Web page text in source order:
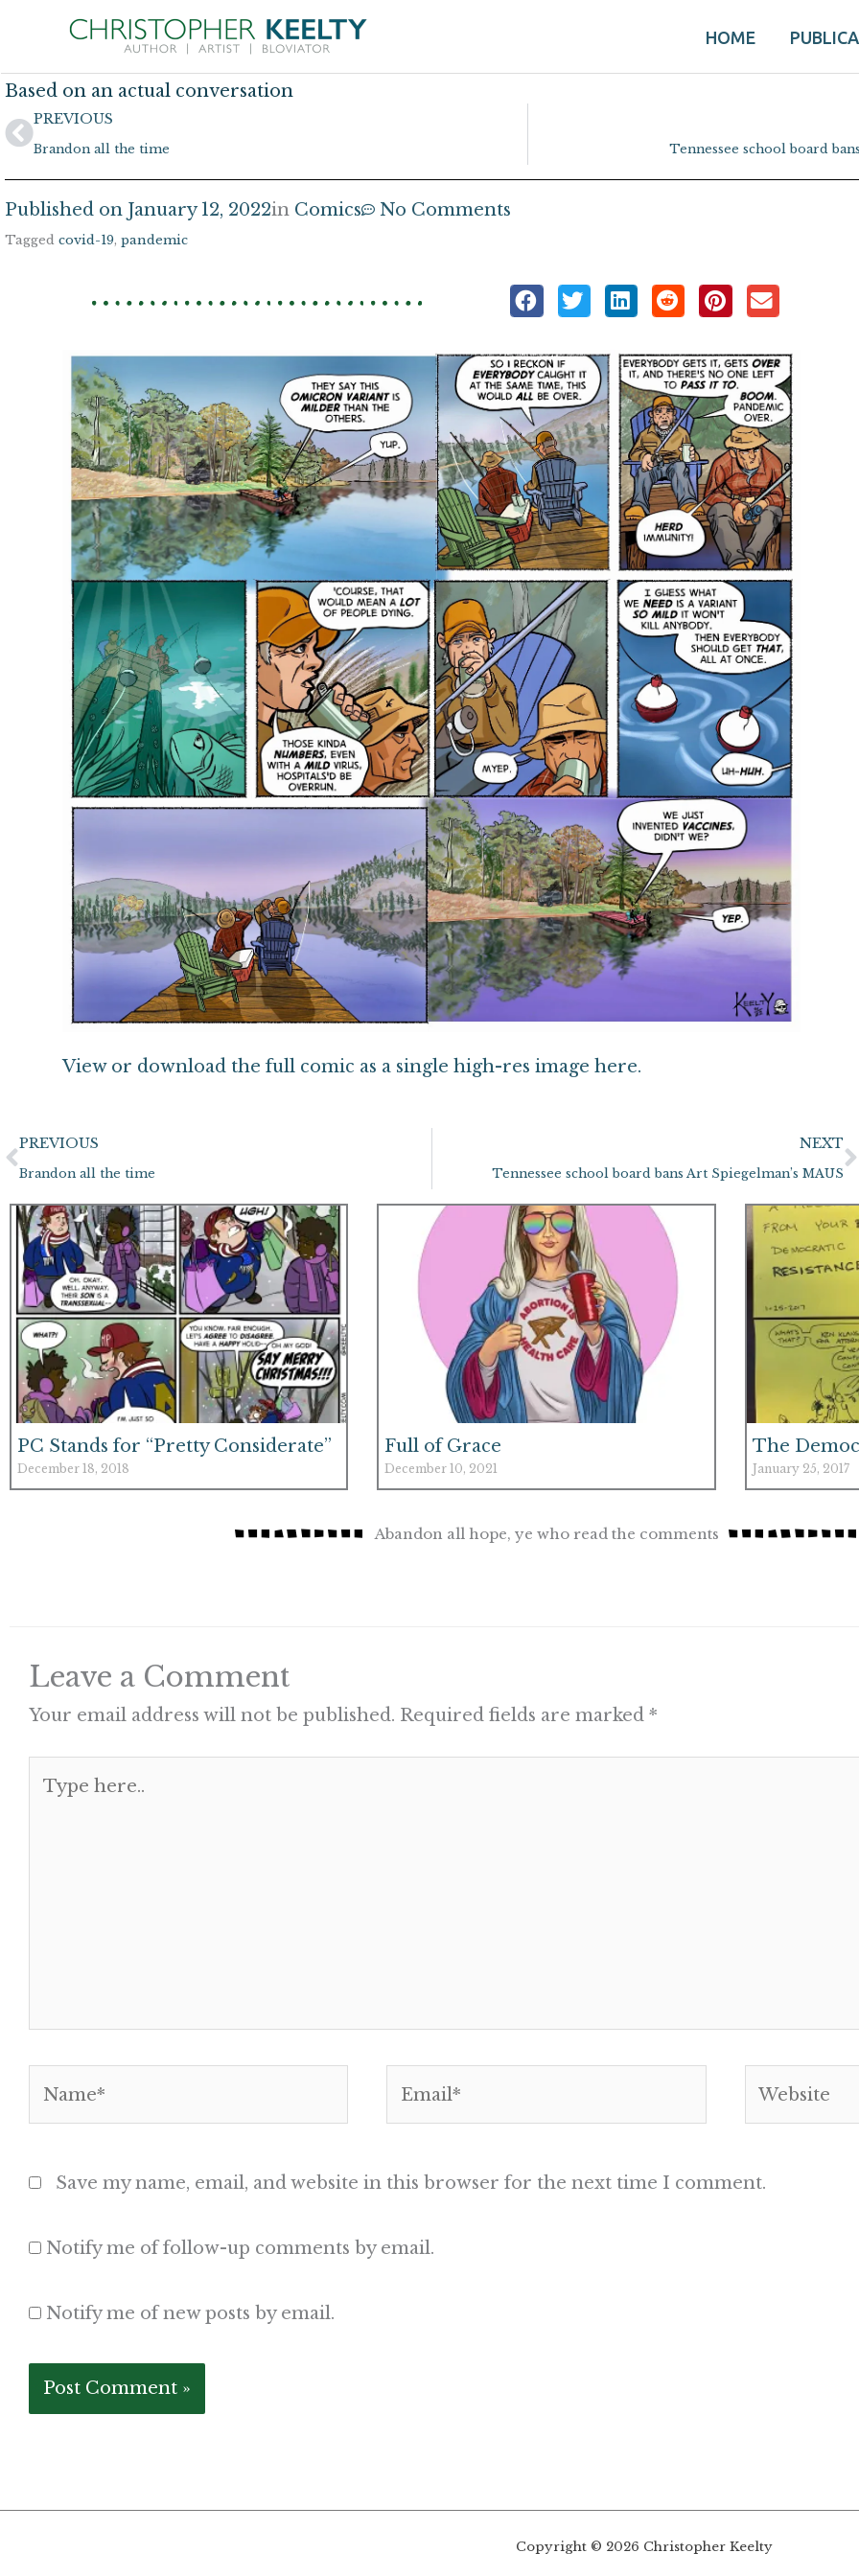
content
HOME
Based on an actual conversation
Prev
PREVIOUS
Brandon all the time Tennessee school board
Published on January 12, 2022in Comics No Comments
Tagged covid-19, pandemic
View or download the full comic as a single high-res image here.
Prev
PREVIOUS
Brandon all the time
NEXT
Tennessee school board bans Art Spiegelman’s MAUS
PC Stands for “Pretty Considerate”
December 18, 2018
Full of Grace
December 10, 2021
The
January 25, 2017
Abandon all hope, ye who read the comments
Leave a Comment
Your email address will not be published. Required fields are marked *
here..
Website
Save my name, email, and website in this browser for the next time I comment.
Notify me of follow-up comments by email.
Notify me of new posts by email.
Copyright © 2026 Christopher Keelty